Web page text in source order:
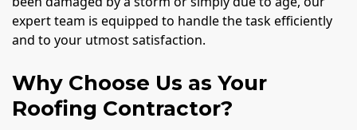
expert team is equipped to handle the task efficiently
and to your utmost satisfaction.
Why Choose Us as Your
Roofing Contractor?